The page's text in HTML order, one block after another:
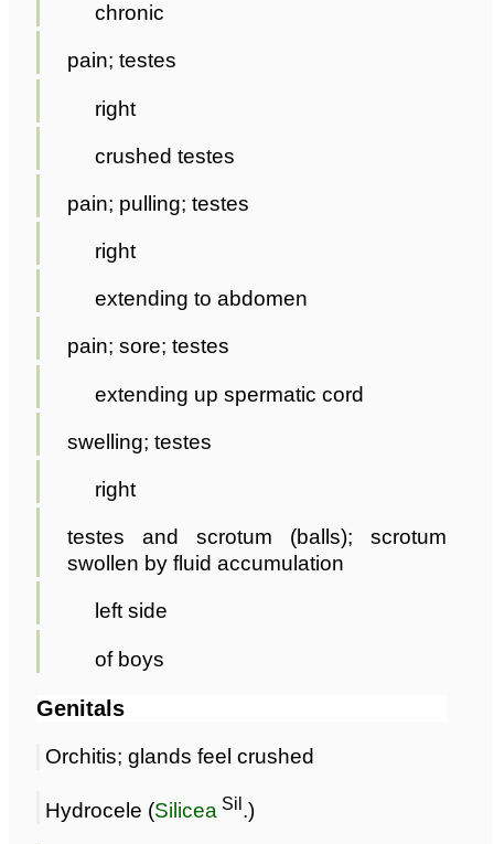
chronic
pain; testes
right
crushed testes
pain; pulling; testes
right
extending to abdomen
pain; sore; testes
extending up spermatic cord
swelling; testes
right
testes and scrotum (balls); scrotum
swollen by fluid accumulation
left side
of boys
Genitals
Orchitis; glands feel crushed
Hydrocele (Silicea Sil .)